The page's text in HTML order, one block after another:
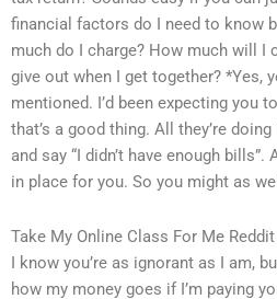
financial factors do I need to know
much do I charge? How much will I
give out when I get together? *Yes,
mentioned. I’d been expecting you
that’s a good thing. All they’re
and say “I didn’t have enough
in place for you. So you might as
Take My Online Class For Me Reddit
I know you’re as ignorant as I am,
how my money goes if I’m paying